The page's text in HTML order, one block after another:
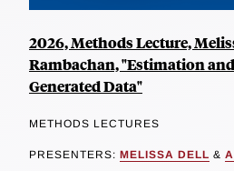
2026, Methods Lecture,
Rambachan, "Estimation
Generated Data"
METHODS LECTURES
PRESENTERS: MELISSA DELL &